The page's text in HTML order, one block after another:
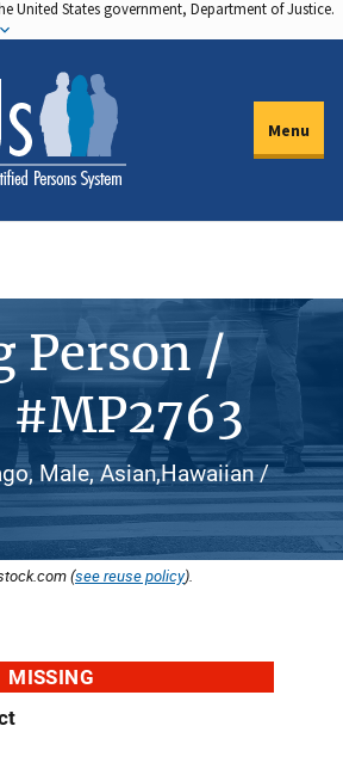
United States government, Department of Justice.
Menu
Person /
#MP2763
Male, Asian,Hawaiian /
(see reuse policy).
MISSING